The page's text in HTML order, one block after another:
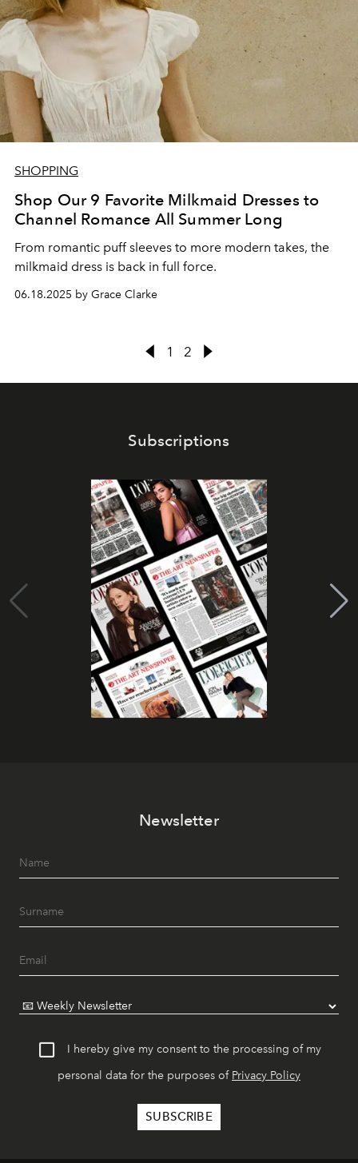
SHOPPING
Shop Our 9 Favorite Milkmaid Dresses to
Channel Romance All Summer Long
From romantic puff sleeves to more modern takes, the
milkmaid dress is back in full force.
06.18.2025 by Grace Clarke
1 2
Subscriptions
Newsletter
I hereby give my consent to the processing of my
personal data for the purposes of Privacy Policy